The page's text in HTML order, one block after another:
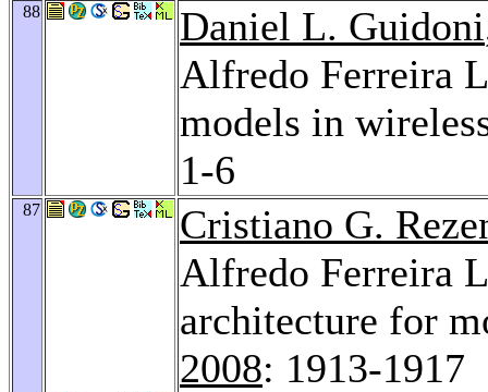
88 Daniel L. Guidoni
Alfredo Ferreira
models in
1-6
87
Cristiano G.
Alfredo Ferreira
architecture for
2008: 1913-1917